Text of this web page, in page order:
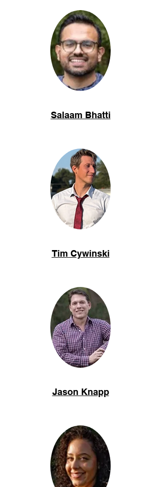
Salaam Bhatti
Tim Cywinski
Jason Knapp